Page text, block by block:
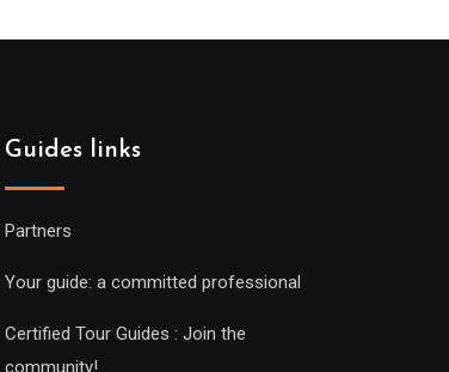
Guides links
Partners
Your guide: a committed professional
Certified Tour Guides : Join the
community!